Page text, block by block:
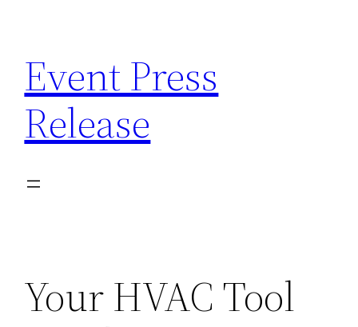
content
Event Press
Release
Your HVAC Tool